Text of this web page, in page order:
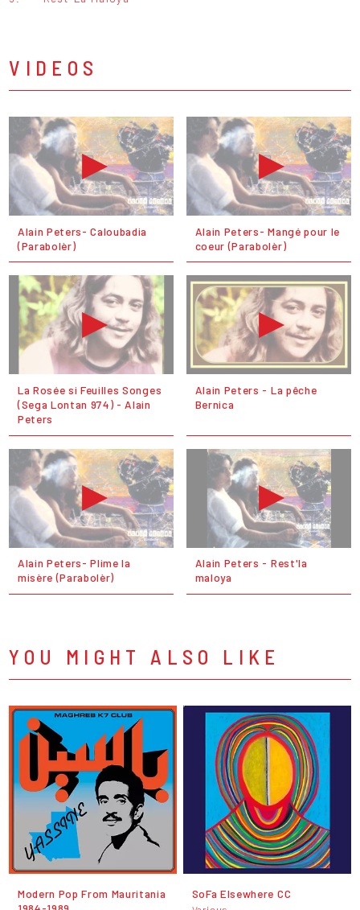
VIDEOS
Alain Peters- Caloubadia
(Parabolèr)
Alain Peters- Mangé pour le
coeur (Parabolèr)
La Rosée si Feuilles Songes
(Sega Lontan 974) - Alain
Peters
Alain Peters - La pêche
Bernica
Alain Peters- Plime la
misère (Parabolèr)
Alain Peters - Rest'la
maloya
YOU MIGHT ALSO LIKE
Modern Pop From Mauritania
SoFa Elsewhere CC